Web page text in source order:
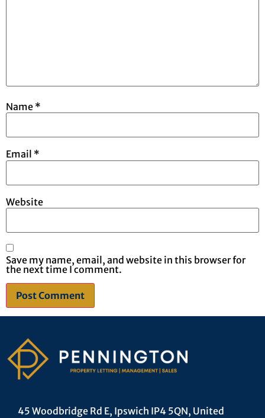
Name *
Email *
Website
Save my name, email, and website in this browser for
the next time I comment.
45 Woodbridge Rd E, Ipswich IP4 5QN, United